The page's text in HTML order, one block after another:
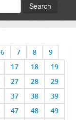
Search
6 7 8
9
17 18
19
27 28
29
37 38
39
47 48
49